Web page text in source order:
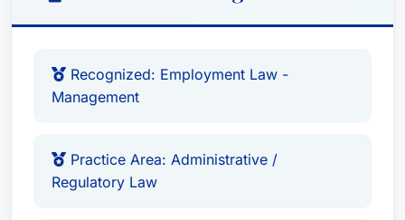
Recognized: Employment Law -
Management
Practice Area: Administrative /
Regulatory Law